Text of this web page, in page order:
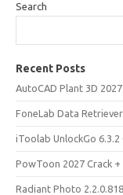
Search
Recent Posts
AutoCAD Plant 3D
FoneLab Data
iToolab UnlockGo 6.3.2
PowToon 2027 Crack
Radiant Photo